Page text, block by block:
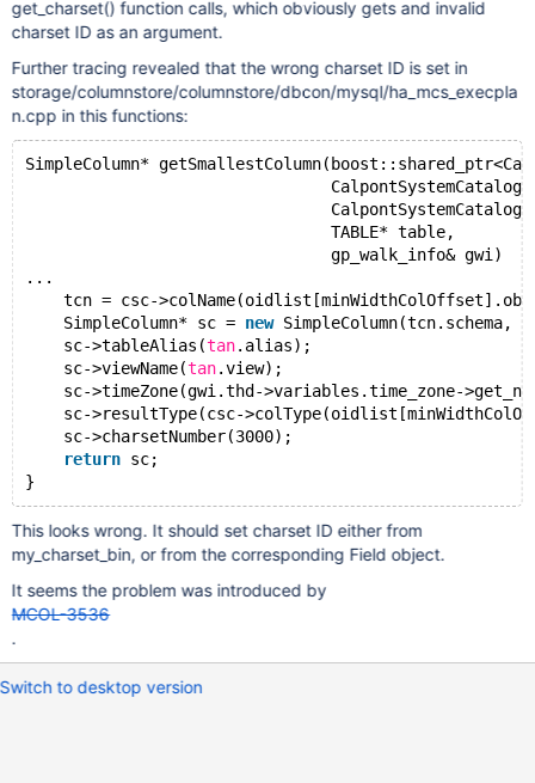
get_charset() function calls, which obviously gets and invalid
charset ID as an argument.
Further tracing revealed that the wrong charset ID is set in
storage/columnstore/columnstore/dbcon/mysql/ha_mcs_execpla
n.cpp in this functions:
SimpleColumn*
                                TABLE* table,
                                gp_walk_info& gwi)
...
tcn = csc-
    SimpleColumn* sc =
new
    sc->tableAlias(
tan.alias);
    sc->viewName(
tan.view);
sc->timeZone(gwi.thd->variables.time_zone-
sc->resultType(csc-
    sc->charsetNumber(3000);
return sc;
This looks wrong. It should set charset ID either from
my_charset_bin, or from the corresponding Field object.
It seems the problem was introduced by
MCOL-3536
.
Switch to desktop version